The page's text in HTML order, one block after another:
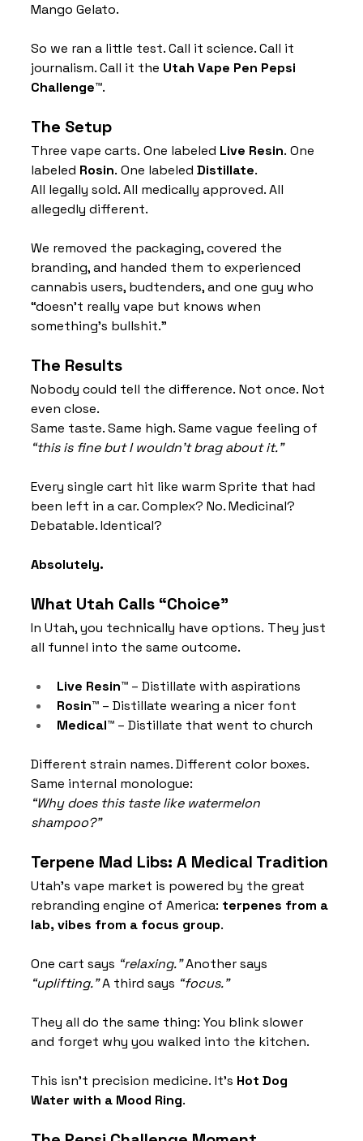
Mango Gelato.
So we ran a little test. Call it science. Call it
journalism. Call it the Utah Vape Pen Pepsi
Challenge™.
The Setup
Three vape carts. One labeled Live Resin. One
labeled Rosin. One labeled Distillate.
All legally sold. All medically approved. All
allegedly different.
We removed the packaging, covered the
branding, and handed them to experienced
cannabis users, budtenders, and one guy who
“doesn’t really vape but knows when
something’s bullshit.”
The Results
Nobody could tell the difference. Not once. Not
even close.
Same taste. Same high. Same vague feeling of
“this is fine but I wouldn’t brag about it.”
Every single cart hit like warm Sprite that had
been left in a car. Complex? No. Medicinal?
Debatable. Identical?
Absolutely.
What Utah Calls “Choice”
In Utah, you technically have options. They just
all funnel into the same outcome.
Live Resin™ – Distillate with aspirations
Rosin™ – Distillate wearing a nicer font
Medical™ – Distillate that went to church
Different strain names. Different color boxes.
Same internal monologue:
“Why does this taste like watermelon
shampoo?”
Terpene Mad Libs: A Medical Tradition
Utah’s vape market is powered by the great
rebranding engine of America: terpenes from a
lab, vibes from a focus group.
One cart says “relaxing.” Another says
“uplifting.” A third says “focus.”
They all do the same thing: You blink slower
and forget why you walked into the kitchen.
This isn’t precision medicine. It’s Hot Dog
Water with a Mood Ring.